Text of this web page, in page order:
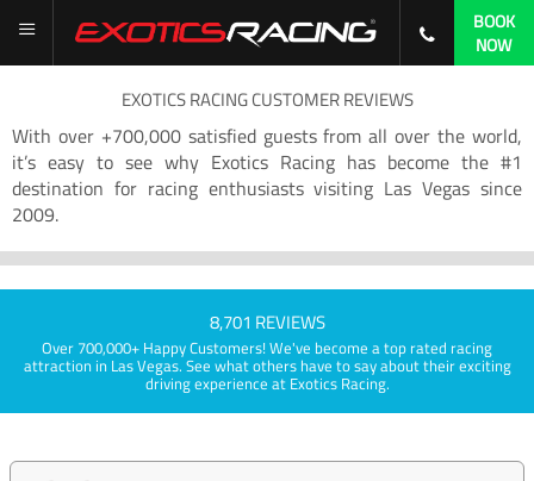
BOOK
NOW
EXOTICS RACING CUSTOMER REVIEWS
With over +700,000 satisfied guests from all over the world,
it’s easy to see why Exotics Racing has become the #1
destination for racing enthusiasts visiting Las Vegas since
2009.
8,701 REVIEWS
Over 700,000+ Happy Customers! We've become a top rated racing
attraction in Las Vegas. See what others have to say about their exciting
driving experience at Exotics Racing.